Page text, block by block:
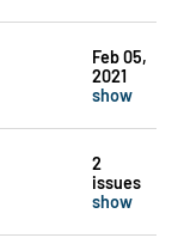
Feb 05,
2021
show
2
issues
show